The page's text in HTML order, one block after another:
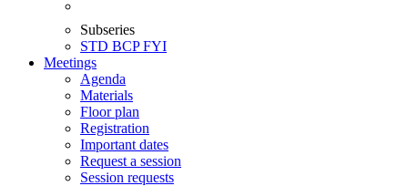
Subseries
STD BCPFYI
Meetings
Agenda
Materials
Floor plan
Registration
Important dates
Request a session
Session requests